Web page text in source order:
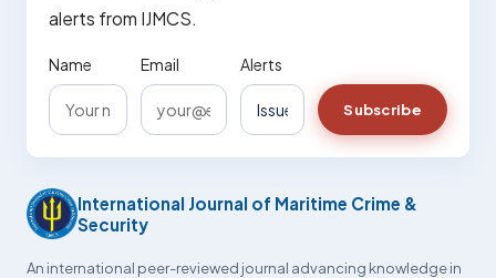
alerts from IJMCS.
Name Email Alerts
Subscribe
International Journal of Maritime Crime &
Security
An international peer-reviewed journal advancing knowledge in